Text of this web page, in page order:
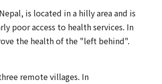
is located in a hilly area and is
poor access to health services. In
the health of the "left behind".
remote villages. In